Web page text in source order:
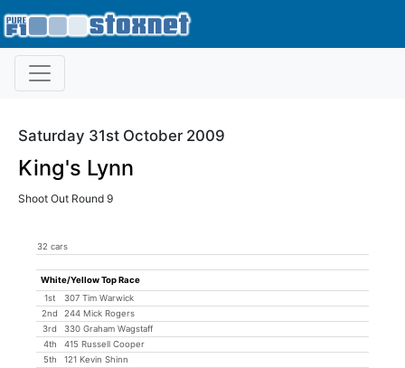
Saturday 31st October 2009
King's Lynn
Shoot Out Round 9
32 cars
White/Yellow Top Race
1st
307 Tim Warwick
2nd
244 Mick Rogers
3rd
330 Graham Wagstaff
4th
415 Russell Cooper
5th
121 Kevin Shinn